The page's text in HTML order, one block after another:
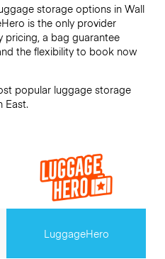
storage options in Wall
is the only provider
pricing, a bag guarantee
the flexibility to book now
popular luggage storage
East.
LuggageHero